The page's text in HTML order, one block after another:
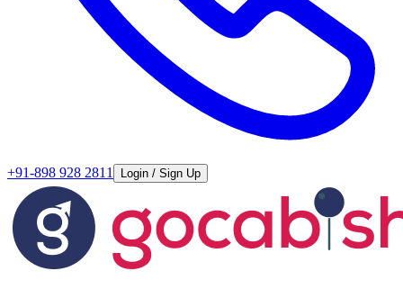
+91-898 928 2811 Login / Sign Up